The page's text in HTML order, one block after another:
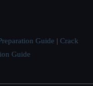
Guide | Crack
Guide